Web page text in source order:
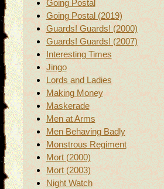
Going Postal
Going Postal (2019)
Guards! Guards! (2000)
Guards! Guards! (2007)
Interesting Times
Jingo
Lords and Ladies
Making Money
Maskerade
Men at Arms
Men Behaving Badly
Monstrous Regiment
Mort (2000)
Mort (2003)
Night Watch